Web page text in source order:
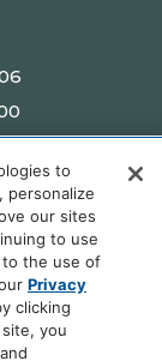
| All
DO NOT SELL
to
personalize
our sites
to use
the use of
Privacy
clicking
you